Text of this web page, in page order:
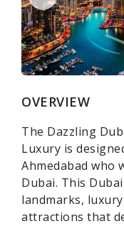
OVERVIEW
The Dazzling
Luxury is
Ahmedabad who
Dubai. This
landmarks,
attractions that